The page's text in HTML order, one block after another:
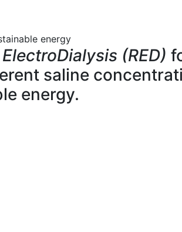
energy
(RED)
saline
energy.